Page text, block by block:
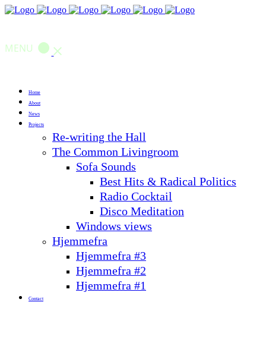
MENU
Home
About
News
Projects
Re-writing the Hall
The Common Livingroom
Sofa Sounds
Best Hits & Radical Politics
Radio Cocktail
Disco Meditation
Windows views
Hjemmefra
Hjemmefra #3
Hjemmefra #2
Hjemmefra #1
Contact